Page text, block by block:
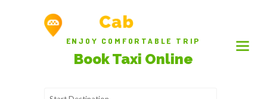
ENJOY COMFORTABLE TRIP
Book Taxi Online